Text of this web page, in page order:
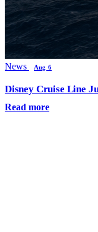
News Aug 6
Disney Cruise Line
Read more